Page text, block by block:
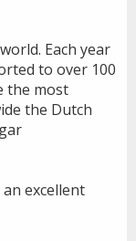
Each year
to over 100
the most
the Dutch
excellent